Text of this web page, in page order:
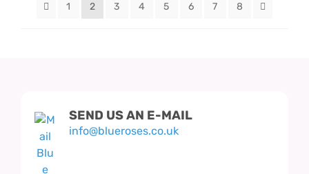
1 2 3 4 5 6 7 8
SEND US AN E-MAIL
info@blueroses.co.uk